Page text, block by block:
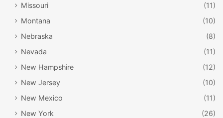
Missouri
(11)
Montana
(10)
Nebraska
(8)
Nevada
(11)
New Hampshire
(12)
New Jersey
(10)
New Mexico
(11)
New York
(26)